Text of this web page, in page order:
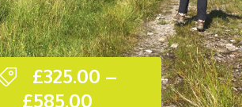
£325.00 –
£585.00